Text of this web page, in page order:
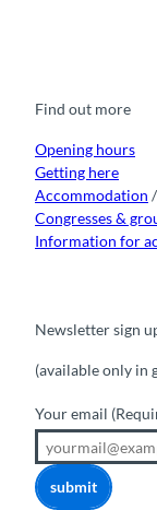
o
e
r
Find out more
Opening hours
Getting here
Accommodation /
Congresses &
Information for
Newsletter sign
(available only in
Your email
submit